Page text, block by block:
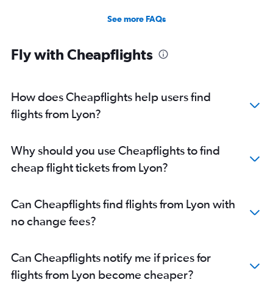
See more FAQs
Fly with Cheapflights
How does Cheapflights help users find
flights from Lyon?
Why should you use Cheapflights to find
cheap flight tickets from Lyon?
Can Cheapflights find flights from Lyon with
no change fees?
Can Cheapflights notify me if prices for
flights from Lyon become cheaper?